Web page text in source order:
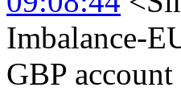
Imbalance-
GBP account